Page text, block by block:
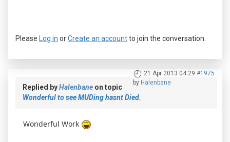
Please Log in orCreate an accountto join the conversation.
21 Apr 2013 04:29 #1975
by Halenbane
Replied byHalenbane on topic
Wonderful to see MUDing hasnt Died.
Wonderful Work